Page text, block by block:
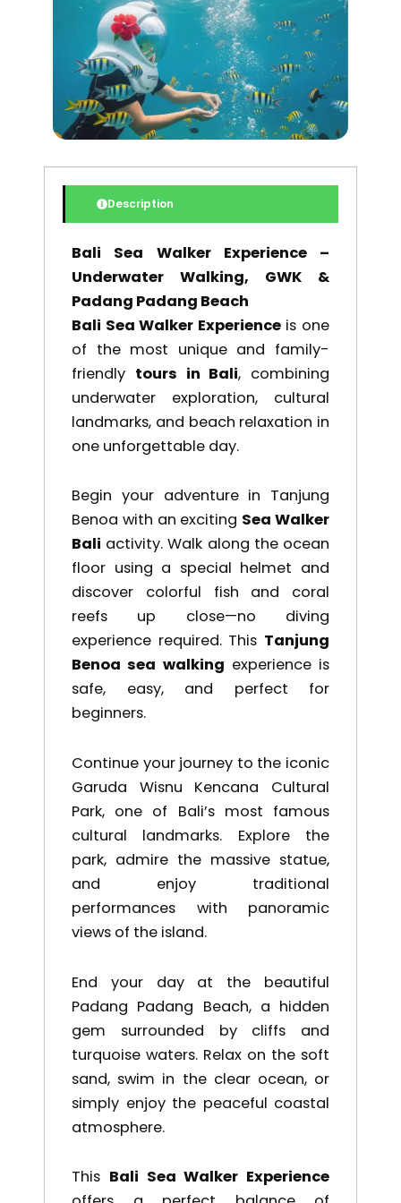
$ 164,00. $ 139,40.
Description
Bali Sea Walker Experience –
Underwater Walking, GWK &
Padang Padang Beach
Bali Sea Walker Experienceis one
of the most unique and family-
friendly tours in Bali, combining
underwater exploration, cultural
landmarks, and beach relaxation in
one unforgettable day.
Begin your adventure in Tanjung
Benoa with an exciting Sea Walker
Bali activity. Walk along the ocean
floor using a special helmet and
discover colorful fish and coral
reefs up close—no diving
experience required. This Tanjung
Benoa sea walking experience is
safe, easy, and perfect for
beginners.
Continue your journey to the iconic
Garuda Wisnu Kencana Cultural
Park, one of Bali’s most famous
cultural landmarks. Explore the
park, admire the massive statue,
and enjoy traditional
performances with panoramic
views of the island.
End your day at the beautiful
Padang Padang Beach, a hidden
gem surrounded by cliffs and
turquoise waters. Relax on the soft
sand, swim in the clear ocean, or
simply enjoy the peaceful coastal
atmosphere.
This Bali Sea Walker Experience